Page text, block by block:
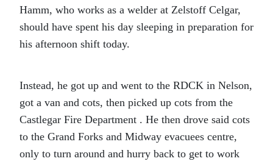
Hamm, who works as a welder at Zelstoff Celgar,
should have spent his day sleeping in preparation for
his afternoon shift today.
Instead, he got up and went to the RDCK in Nelson,
got a van and cots, then picked up cots from the
Castlegar Fire Department . He then drove said cots
to the Grand Forks and Midway evacuees centre,
only to turn around and hurry back to get to work